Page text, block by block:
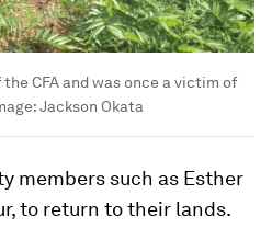
CFA and was once a victim of
Jackson Okata
members such as Esther
to return to their lands.